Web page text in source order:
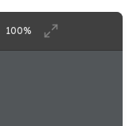
100%